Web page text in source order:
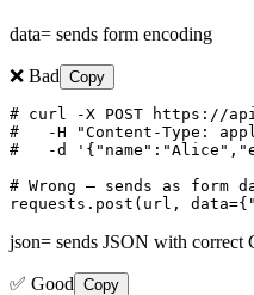
data= sends form encoding
❌ Bad Copy
# curl -X POST https://
#   -H "Content-Type:
#   -d
# Wrong — sends as form
requests.post(url,
json= sends JSON with correct
✅ Good Copy